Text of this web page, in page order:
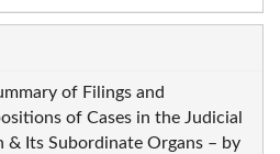
of Filings and
of Cases in the Judicial
& Its Subordinate Organs – by